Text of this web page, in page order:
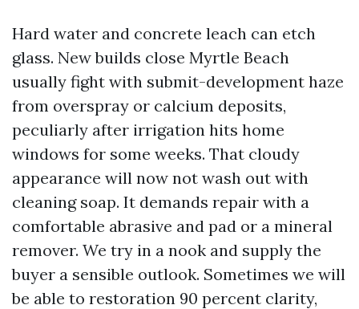
Hard water and concrete leach can etch
glass. New builds close Myrtle Beach
usually fight with submit-development haze
from overspray or calcium deposits,
peculiarly after irrigation hits home
windows for some weeks. That cloudy
appearance will now not wash out with
cleaning soap. It demands repair with a
comfortable abrasive and pad or a mineral
remover. We try in a nook and supply the
buyer a sensible outlook. Sometimes we will
be able to restoration 90 percent clarity,